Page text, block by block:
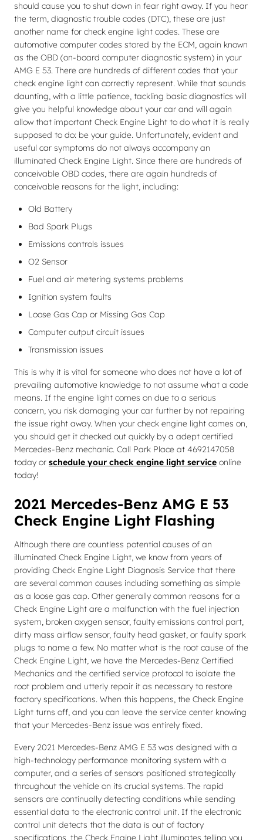
should cause you to shut down in fear right away. If you hear
the term, diagnostic trouble codes (DTC), these are just
another name for check engine light codes. These are
automotive computer codes stored by the ECM, again known
as the OBD (on-board computer diagnostic system) in your
AMG E 53. There are hundreds of different codes that your
check engine light can correctly represent. While that sounds
daunting, with a little patience, tackling basic diagnostics will
give you helpful knowledge about your car and will again
allow that important Check Engine Light to do what it is really
supposed to do: be your guide. Unfortunately, evident and
useful car symptoms do not always accompany an
illuminated Check Engine Light. Since there are hundreds of
conceivable OBD codes, there are again hundreds of
conceivable reasons for the light, including:
Old Battery
Bad Spark Plugs
Emissions controls issues
O2 Sensor
Fuel and air metering systems problems
Ignition system faults
Loose Gas Cap or Missing Gas Cap
Computer output circuit issues
Transmission issues
This is why it is vital for someone who does not have a lot of
prevailing automotive knowledge to not assume what a code
means. If the engine light comes on due to a serious
concern, you risk damaging your car further by not repairing
the issue right away. When your check engine light comes on,
you should get it checked out quickly by a adept certified
Mercedes-Benz mechanic. Call Park Place at 4692147058
today or schedule your check engine light service online
today!
2021 Mercedes-Benz AMG E 53
Check Engine Light Flashing
Although there are countless potential causes of an
illuminated Check Engine Light, we know from years of
providing Check Engine Light Diagnosis Service that there
are several common causes including something as simple
as a loose gas cap. Other generally common reasons for a
Check Engine Light are a malfunction with the fuel injection
system, broken oxygen sensor, faulty emissions control part,
dirty mass airflow sensor, faulty head gasket, or faulty spark
plugs to name a few. No matter what is the root cause of the
Check Engine Light, we have the Mercedes-Benz Certified
Mechanics and the certified service protocol to isolate the
root problem and utterly repair it as necessary to restore
factory specifications. When this happens, the Check Engine
Light turns off, and you can leave the service center knowing
that your Mercedes-Benz issue was entirely fixed.
Every 2021 Mercedes-Benz AMG E 53 was designed with a
high-technology performance monitoring system with a
computer, and a series of sensors positioned strategically
throughout the vehicle on its crucial systems. The rapid
sensors are continually detecting conditions while sending
essential data to the electronic control unit. If the electronic
control unit detects that the data is out of factory
specifications, the Check Engine Light illuminates telling you